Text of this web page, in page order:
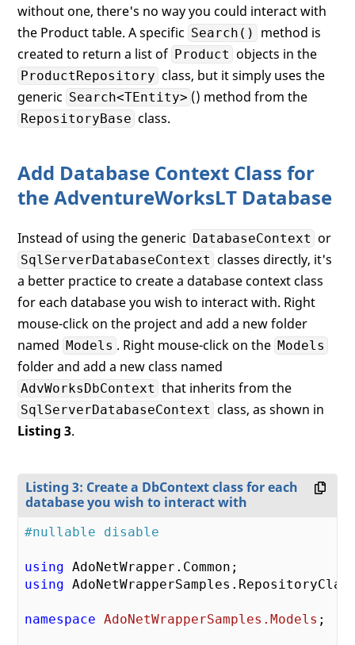
without one, there's no way you could interact with
the Product table. A specific Search()
method is
created to return a list of Product objects in the
ProductRepository class, but it simply uses the
generic Search<TEntity> () method from the
RepositoryBase class.
Add Database Context Class for
the AdventureWorksLT Database
Instead of using the generic DatabaseContext or
SqlServerDatabaseContext classes directly, it's
a better practice to create a database context class
for each database you wish to interact with. Right
mouse-click on the project and add a new folder
named Models . Right mouse-click on the Models
folder and add a new class named
AdvWorksDbContext that inherits from the
SqlServerDatabaseContext class, as shown in
Listing 3.
Listing 3: Create a DbContext class for each
database you wish to interact with
#nullable disable
using
using
namespace AdoNetWrapperSamples.Models ;